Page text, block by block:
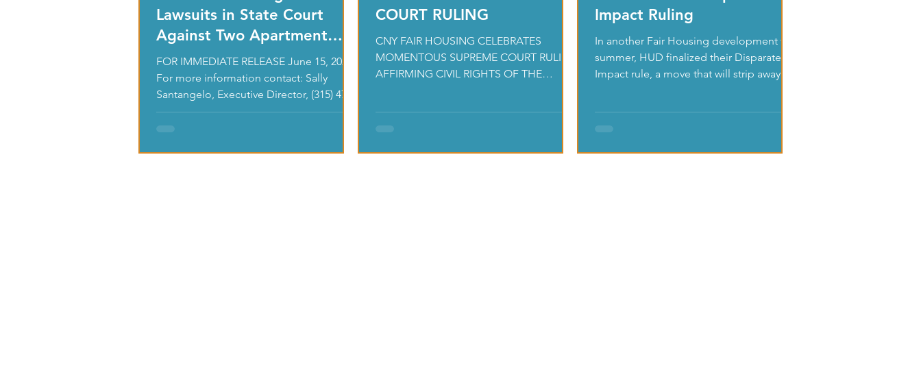
Lawsuits in State Court
Against Two Apartment
Owners & Their
Management
FOR IMMEDIATE RELEASE June 15, 2021
For more information contact: Sally
Santangelo, Executive Director, (315) 471-
0420 or...
COURT RULING
CNY FAIR HOUSING CELEBRATES
MOMENTOUS SUPREME COURT RULING
AFFIRMING CIVIL RIGHTS OF THE
Impact Ruling
In another Fair Housing development this
summer, HUD finalized their Disparate
Impact rule, a move that will strip away